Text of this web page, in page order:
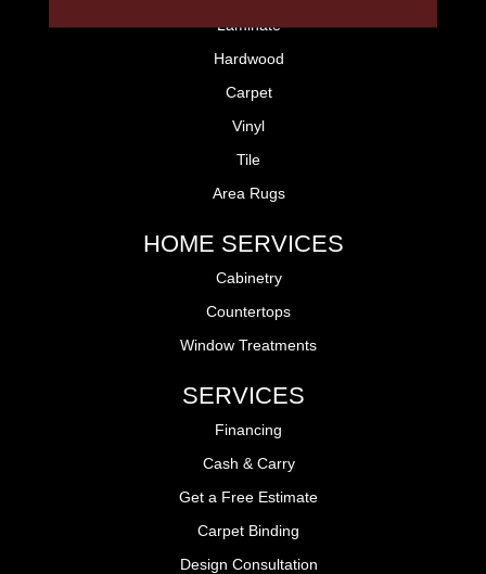
Laminate
Hardwood
Carpet
Vinyl
Tile
Area Rugs
HOME SERVICES
Cabinetry
Countertops
Window Treatments
SERVICES
Financing
Cash & Carry
Get a Free Estimate
Carpet Binding
Design Consultation